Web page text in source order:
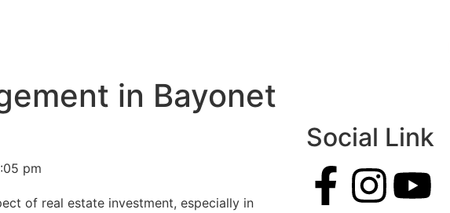
in Bayonet
pm
of real estate investment, especially in
Social Link